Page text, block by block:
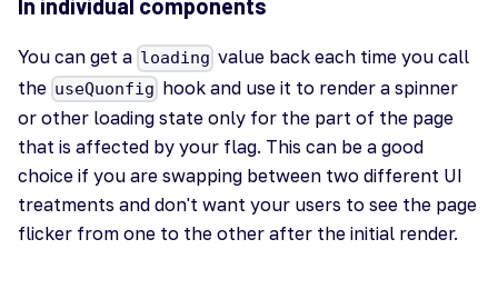
In individual components
You can get a loading value back each time you call
the useQuonfig hook and use it to render a spinner
or other loading state only for the part of the page
that is affected by your flag. This can be a good
choice if you are swapping between two different UI
treatments and don't want your users to see the page
flicker from one to the other after the initial render.